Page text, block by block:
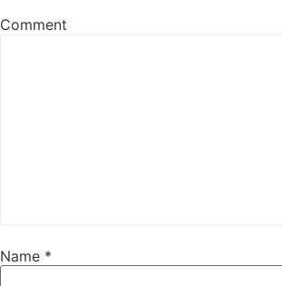
Comment
Name *